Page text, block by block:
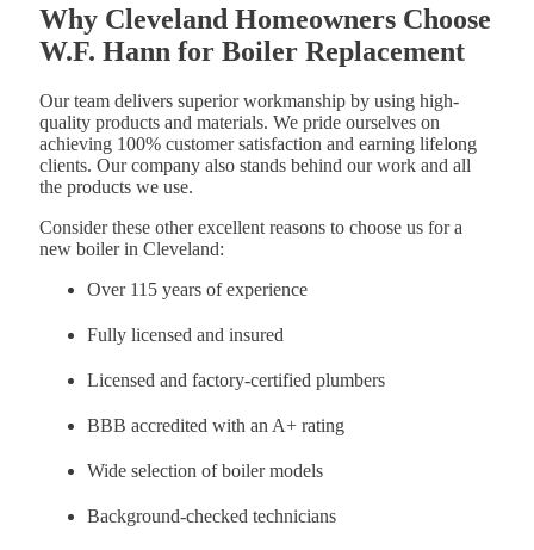
Why Cleveland Homeowners Choose
W.F. Hann for Boiler Replacement
Our team delivers superior workmanship by using high-
quality products and materials. We pride ourselves on
achieving 100% customer satisfaction and earning lifelong
clients. Our company also stands behind our work and all
the products we use.
Consider these other excellent reasons to choose us for a
new boiler in Cleveland:
Over 115 years of experience
Fully licensed and insured
Licensed and factory-certified plumbers
BBB accredited with an A+ rating
Wide selection of boiler models
Background-checked technicians